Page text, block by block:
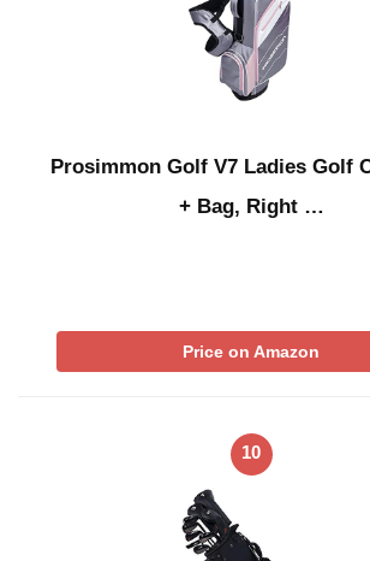
Prosimmon Golf V7 Ladies Golf
+ Bag, Right …
Price on Amazon
10